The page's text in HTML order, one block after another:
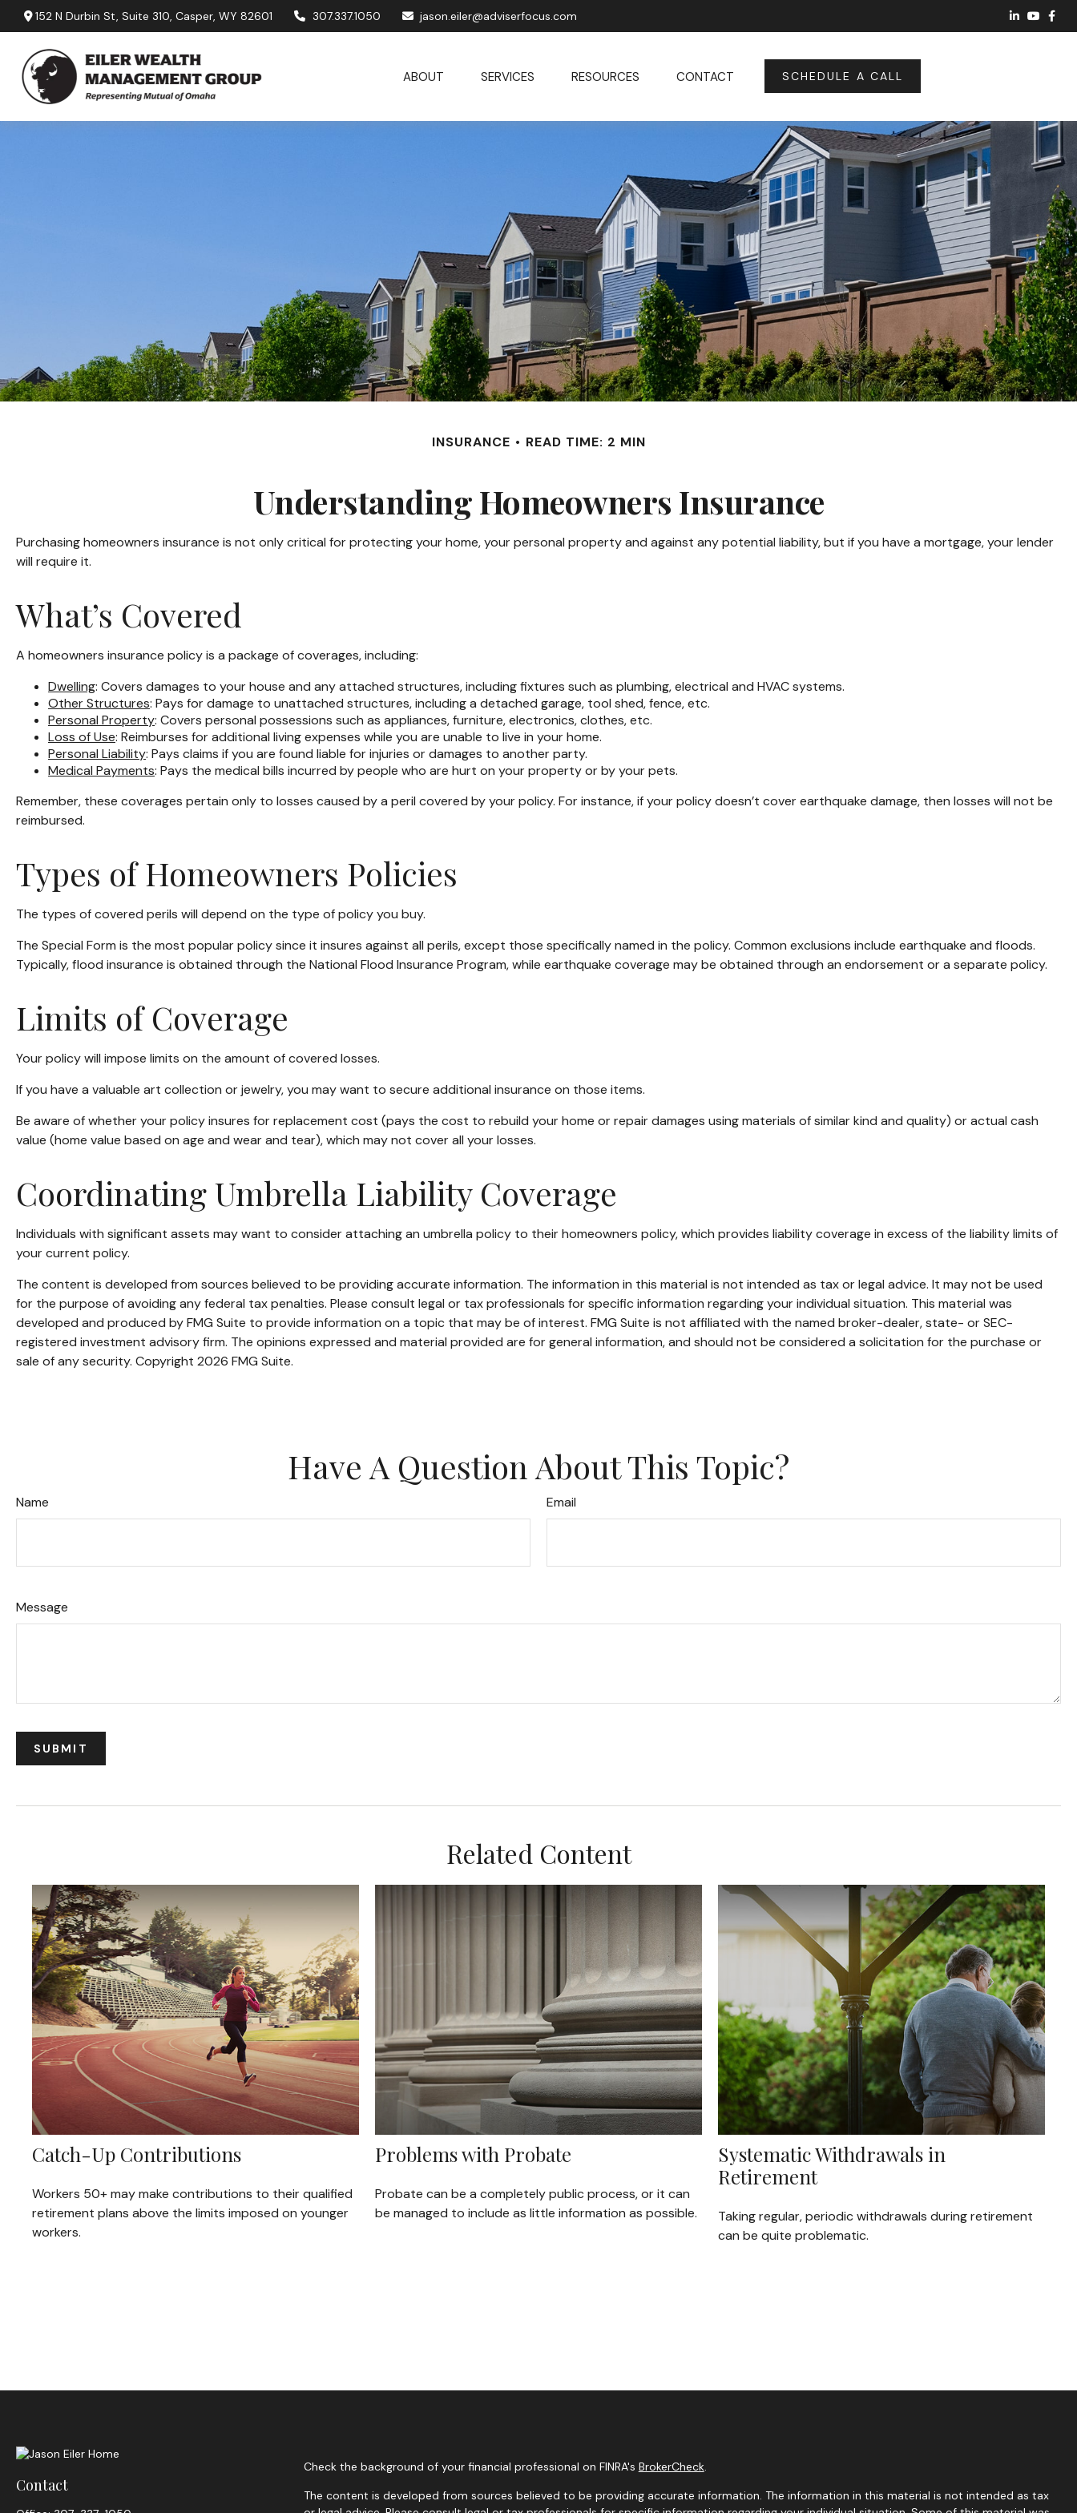
152 N Durbin St,Suite 310, Casper, WY 82601 307.337.1050 jason.eiler@adviserfocus.com
ABOUT SERVICES RESOURCES CONTACT SCHEDULE A CALL
INSURANCE READ TIME: 2 MIN
Understanding Homeowners Insurance
Purchasing homeowners insurance is not only critical for protecting your home, your personal property and against any potential liability, but if you have a mortgage, your lender
will require it.
What’s Covered
A homeowners insurance policy is a package of coverages, including:
Dwelling: Covers damages to your house and any attached structures, including fixtures such as plumbing, electrical and HVAC systems.
Other Structures: Pays for damage to unattached structures, including a detached garage, tool shed, fence, etc.
Personal Property: Covers personal possessions such as appliances, furniture, electronics, clothes, etc.
Loss of Use: Reimburses for additional living expenses while you are unable to live in your home.
Personal Liability: Pays claims if you are found liable for injuries or damages to another party.
Medical Payments: Pays the medical bills incurred by people who are hurt on your property or by your pets.
Remember, these coverages pertain only to losses caused by a peril covered by your policy. For instance, if your policy doesn’t cover earthquake damage, then losses will not be
reimbursed.
Types of Homeowners Policies
The types of covered perils will depend on the type of policy you buy.
The Special Form is the most popular policy since it insures against all perils, except those specifically named in the policy. Common exclusions include earthquake and floods.
Typically, flood insurance is obtained through the National Flood Insurance Program, while earthquake coverage may be obtained through an endorsement or a separate policy.
Limits of Coverage
Your policy will impose limits on the amount of covered losses.
If you have a valuable art collection or jewelry, you may want to secure additional insurance on those items.
Be aware of whether your policy insures for replacement cost (pays the cost to rebuild your home or repair damages using materials of similar kind and quality) or actual cash
value (home value based on age and wear and tear), which may not cover all your losses.
Coordinating Umbrella Liability Coverage
Individuals with significant assets may want to consider attaching an umbrella policy to their homeowners policy, which provides liability coverage in excess of the liability limits of
your current policy.
The content is developed from sources believed to be providing accurate information. The information in this material is not intended as tax or legal advice. It may not be used
for the purpose of avoiding any federal tax penalties. Please consult legal or tax professionals for specific information regarding your individual situation. This material was
developed and produced by FMG Suite to provide information on a topic that may be of interest. FMG Suite is not affiliated with the named broker-dealer, state- or SEC-
registered investment advisory firm. The opinions expressed and material provided are for general information, and should not be considered a solicitation for the purchase or
sale of any security. Copyright 2026 FMG Suite.
Have A Question About This Topic?
Name Email
Message
Related Content
Catch-Up Contributions
Workers 50+ may make contributions to their qualified
retirement plans above the limits imposed on younger
workers.
Problems with Probate
Probate can be a completely public process, or it can
be managed to include as little information as possible.
Systematic Withdrawals in
Retirement
Taking regular, periodic withdrawals during retirement
can be quite problematic.
Contact
Check the background of your financial professional on FINRA's BrokerCheck
The content is developed from sources believed to be providing accurate information. The information in this material is not intended as tax